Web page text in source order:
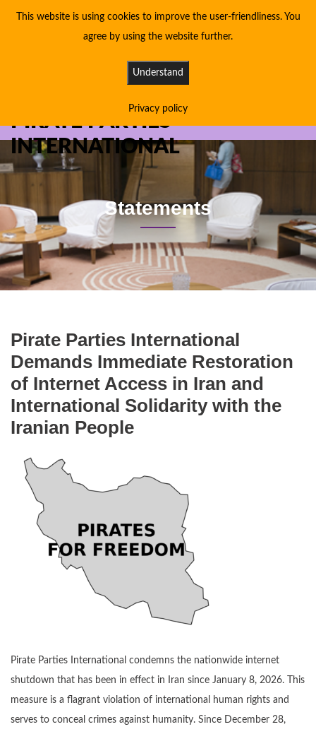
PIRATE PARTIES
INTERNATIONAL
Statements
Pirate Parties International
Demands Immediate Restoration
of Internet Access in Iran and
International Solidarity with the
Iranian People
Pirate Parties International condemns the nationwide internet
shutdown that has been in effect in Iran since January 8, 2026. This
measure is a flagrant violation of international human rights and
serves to conceal crimes against humanity. Since December 28,
This website is using cookies to improve the user-friendliness. You
agree by using the website further.
Understand
Privacy policy